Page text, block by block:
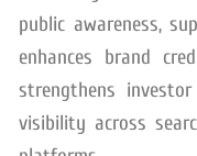
public awareness,
enhances brand
strengthens
visibility across